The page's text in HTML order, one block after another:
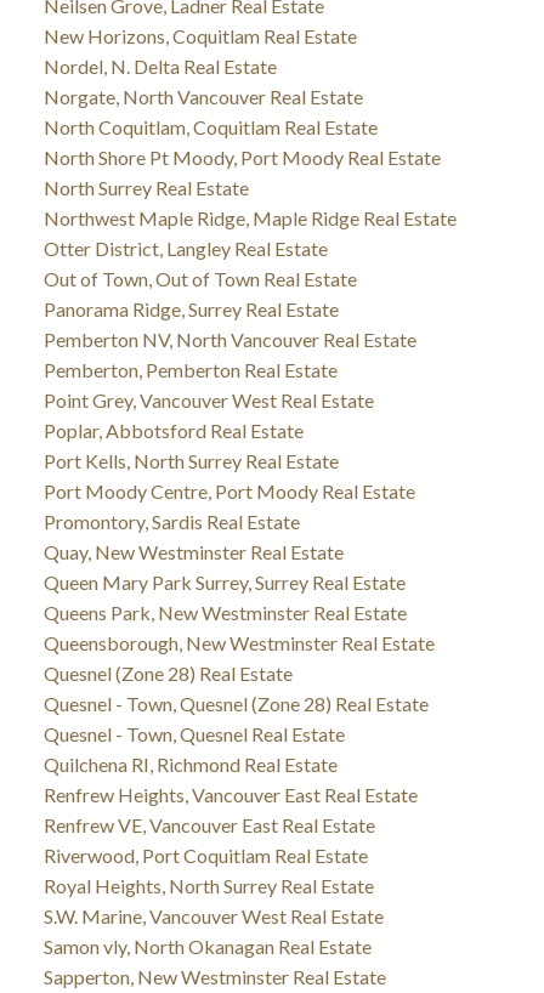
Neilsen Grove, Ladner Real Estate
New Horizons, Coquitlam Real Estate
Nordel, N. Delta Real Estate
Norgate, North Vancouver Real Estate
North Coquitlam, Coquitlam Real Estate
North Shore Pt Moody, Port Moody Real Estate
North Surrey Real Estate
Northwest Maple Ridge, Maple Ridge Real Estate
Otter District, Langley Real Estate
Out of Town, Out of Town Real Estate
Panorama Ridge, Surrey Real Estate
Pemberton NV, North Vancouver Real Estate
Pemberton, Pemberton Real Estate
Point Grey, Vancouver West Real Estate
Poplar, Abbotsford Real Estate
Port Kells, North Surrey Real Estate
Port Moody Centre, Port Moody Real Estate
Promontory, Sardis Real Estate
Quay, New Westminster Real Estate
Queen Mary Park Surrey, Surrey Real Estate
Queens Park, New Westminster Real Estate
Queensborough, New Westminster Real Estate
Quesnel (Zone 28) Real Estate
Quesnel - Town, Quesnel (Zone 28) Real Estate
Quesnel - Town, Quesnel Real Estate
Quilchena RI, Richmond Real Estate
Renfrew Heights, Vancouver East Real Estate
Renfrew VE, Vancouver East Real Estate
Riverwood, Port Coquitlam Real Estate
Royal Heights, North Surrey Real Estate
S.W. Marine, Vancouver West Real Estate
Samon vly, North Okanagan Real Estate
Sapperton, New Westminster Real Estate